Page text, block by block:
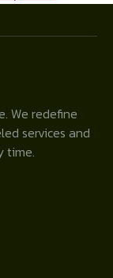
We redefine
services and
time.